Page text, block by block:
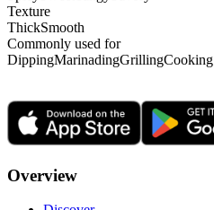
Texture
ThickSmooth
Commonly used for
DippingMarinadingGrillingCooking
Overview